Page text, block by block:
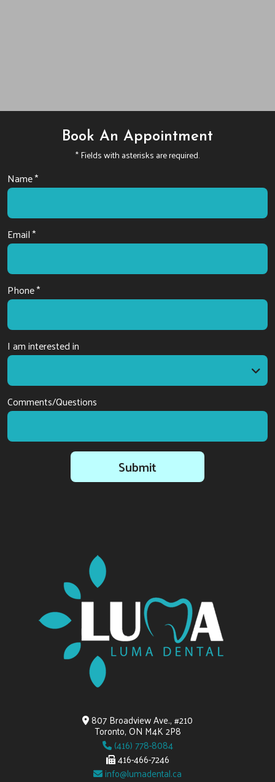
Book An Appointment
* Fields with asterisks are required.
Name *
Email *
Phone *
I am interested in
Comments/Questions
Submit
807 Broadview Ave., #210
Toronto, ON M4K 2P8
(416) 778-8084
416-466-7246
info@lumadental.ca